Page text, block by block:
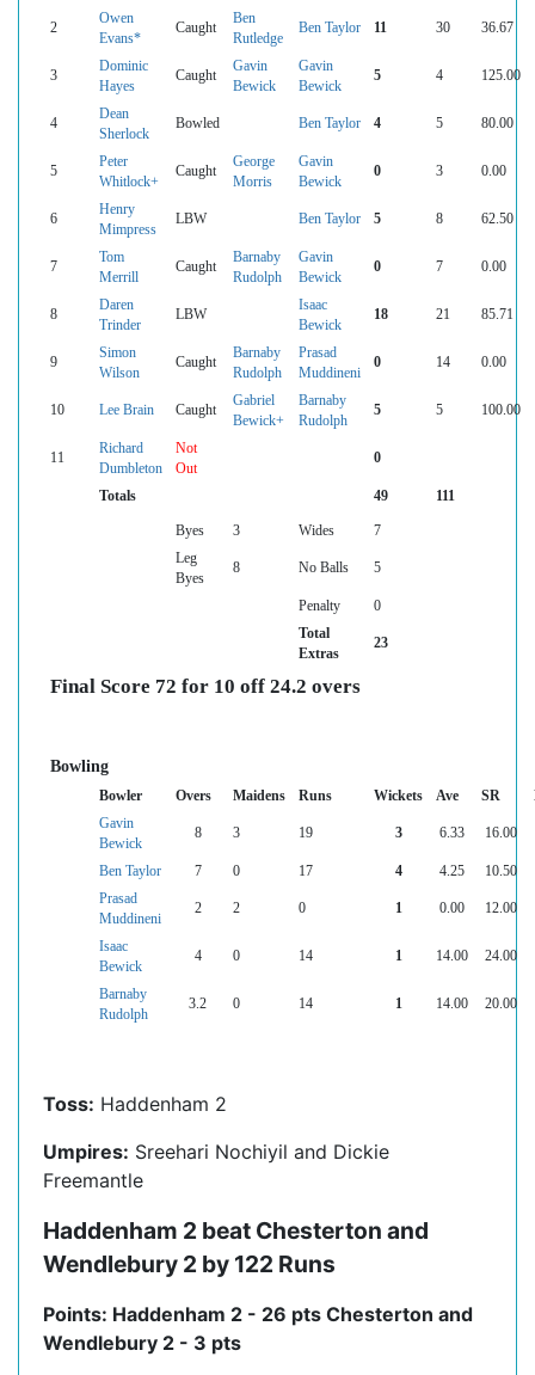
2
Owen
Evans*
Caught
Ben
Rutledge
Ben Taylor 11 30 36.67
3
Dominic
Hayes
Caught
Gavin
Bewick
Gavin
Bewick
5 4 125.00
4
Dean
Sherlock
Bowled Ben Taylor 4 5 80.00
5
Peter
Whitlock+
Caught
George
Morris
Gavin
Bewick
0 3 0.00
6
Henry
Mimpress
LBW Ben Taylor 5 8 62.50
7
Tom
Merrill
Caught
Barnaby
Rudolph
Gavin
Bewick
0 7 0.00
8
Daren
Trinder
LBW
Isaac
Bewick
18 21 85.71
9
Simon
Wilson
Caught
Barnaby
Rudolph
Prasad
Muddineni
0 14 0.00
10 Lee Brain Caught
Gabriel
Bewick+
Barnaby
Rudolph
5 5 100.00
11
Richard
Dumbleton
Not
Out
0
Totals 49 111
Byes 3 Wides
7
Leg
Byes
8 No Balls 5
Penalty
0
Total
Extras
23
Final Score 72 for 10 off 24.2 overs
Bowling
Bowler Overs Maidens Runs Wickets Ave SR
Gavin
Bewick
8 3 19 3 6.33 16.00
Ben Taylor 7 0 17 4 4.25
10.50
Prasad
Muddineni
2 2 0 1 0.00 12.00
Isaac
Bewick
4 0 14 1 14.00 24.00
Barnaby
Rudolph
3.2 0 14 1 14.00 20.00
Toss: Haddenham 2
Umpires: Sreehari Nochiyil and Dickie
Freemantle
Haddenham 2 beat Chesterton and
Wendlebury 2 by 122 Runs
Points: Haddenham 2 - 26 pts Chesterton and
Wendlebury 2 - 3 pts